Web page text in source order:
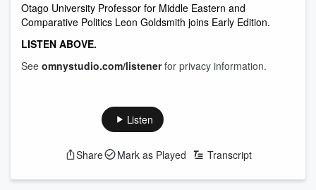
Otago University Professor for Middle Eastern and
Comparative Politics Leon Goldsmith joins Early Edition.
LISTEN ABOVE.
See omnystudio.com/listenerfor privacy information.
Listen
Share Mark as Played Transcript